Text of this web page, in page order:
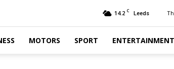
14.2 C Leeds
MOTORS SPORT ENTERTAINMENT